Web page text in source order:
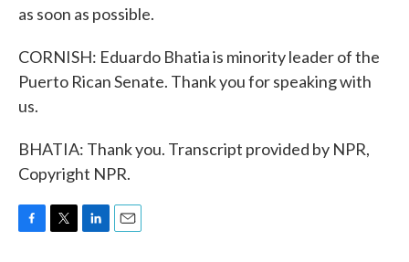
as soon as possible.
CORNISH: Eduardo Bhatia is minority leader of the
Puerto Rican Senate. Thank you for speaking with
us.
BHATIA: Thank you. Transcript provided by NPR,
Copyright NPR.